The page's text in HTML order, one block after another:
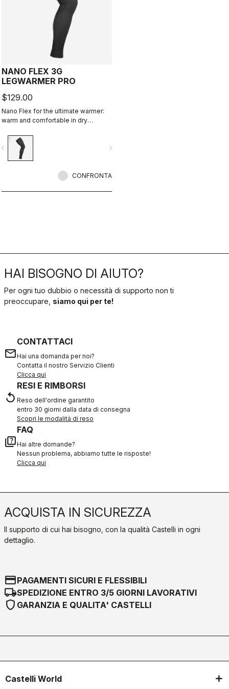
NANO FLEX 3G
LEGWARMER PRO
$129.00
Nano Flex for the ultimate warmer:
warm and comfortable in dry
conditions, and still warm in extreme
conditions.
navigate_next
CONFRONTA
HAI BISOGNO DI AIUTO?
Per ogni tuo dubbio o necessità di supporto non ti
preoccupare, siamo qui per te!
email
CONTATTACI
Hai una domanda per noi?
Contatta il nostro Servizio Clienti
Clicca qui
replay
RESI E RIMBORSI
Reso dell'ordine garantito
entro 30 giorni dalla data di consegna
Scopri le modalità di reso
quiz
FAQ
Hai altre domande?
Nessun problema, abbiamo tutte le risposte!
Clicca qui
ACQUISTA IN SICUREZZA
Il supporto di cui hai bisogno, con la qualità Castelli in ogni
dettaglio.
credit_cardPAGAMENTI SICURI E FLESSIBILI
local_shippingSPEDIZIONE ENTRO 3/5 GIORNI LAVORATIVI
shield GARANZIA E QUALITA' CASTELLI
Castelli World